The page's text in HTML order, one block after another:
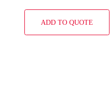
ADD TO QUOTE